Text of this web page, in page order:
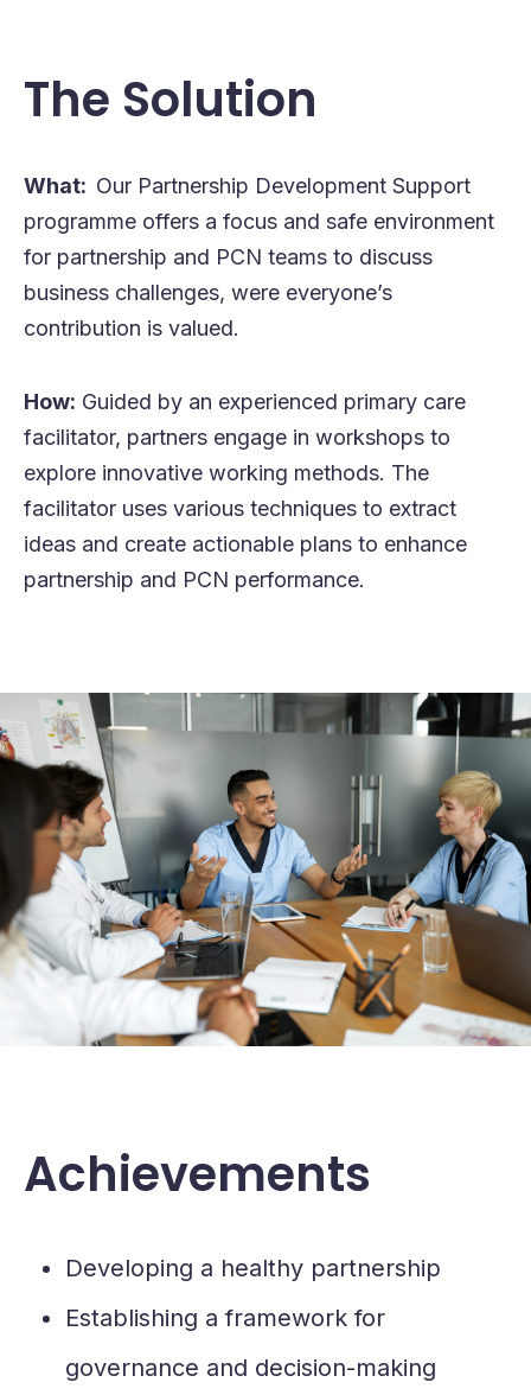
The Solution
What: Our Partnership Development Support
programme offers a focus and safe environment
for partnership and PCN teams to discuss
business challenges, were everyone’s
contribution is valued.
How: Guided by an experienced primary care
facilitator, partners engage in workshops to
explore innovative working methods. The
facilitator uses various techniques to extract
ideas and create actionable plans to enhance
partnership and PCN performance.
Achievements
Developing a healthy partnership
Establishing a framework for
governance and decision-making